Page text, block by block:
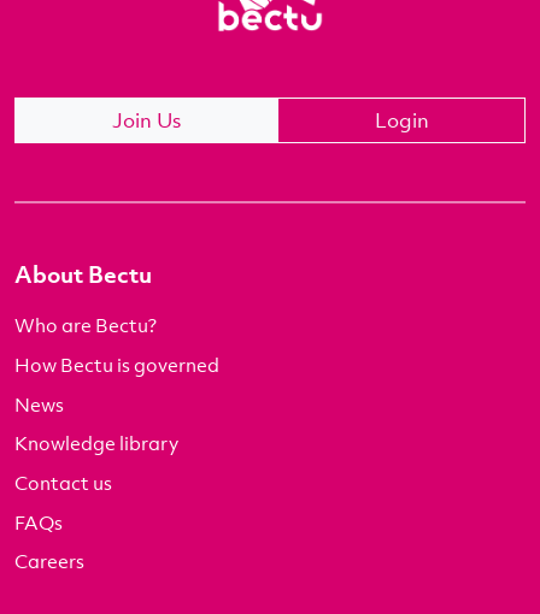
Join Us Login
About Bectu
Who are Bectu?
How Bectu is governed
News
Knowledge library
Contact us
FAQs
Careers